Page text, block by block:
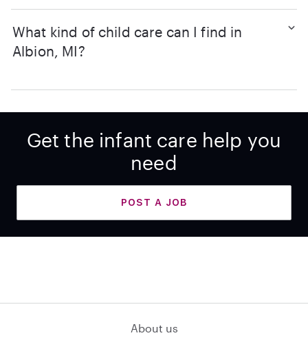
What kind of child care can I find in
Albion, MI?
Get the infant care help you
need
POST A JOB
About us